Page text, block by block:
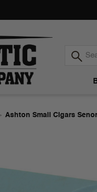
Ashton Small Cigars